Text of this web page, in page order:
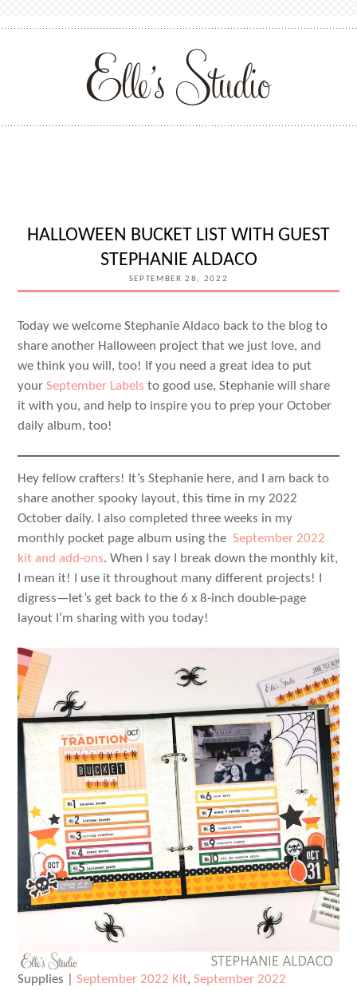
HALLOWEEN BUCKET LIST WITH GUEST
STEPHANIE ALDACO
SEPTEMBER 28, 2022
Today we welcome Stephanie Aldaco back to the blog to
share another Halloween project that we just love, and
we think you will, too! If you need a great idea to put
yourSeptember Labels to good use, Stephanie will share
it with you, and help to inspire you to prep your October
daily album, too!
Hey fellow crafters! It’s Stephanie here, and I am back to
share another spooky layout, this time in my 2022
October daily. I also completed three weeks in my
monthly pocket page album using theSeptember 2022
kit and add-ons. When I say I break down the monthly kit,
I mean it! I use it throughout many different projects! I
digress—let’s get back to the 6 x 8-inch double-page
layout I’m sharing with you today!
Supplies |September 2022 Kit,September 2022